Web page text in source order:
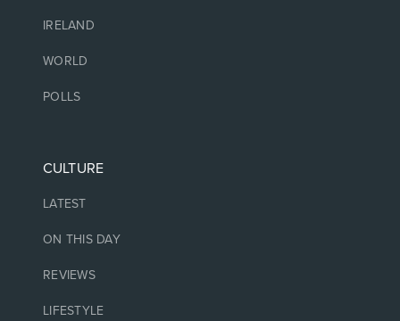
IRELAND
WORLD
POLLS
CULTURE
LATEST
ON THIS DAY
REVIEWS
LIFESTYLE